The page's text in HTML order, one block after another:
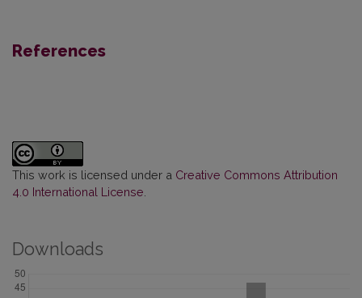
References
This work is licensed under a Creative Commons Attribution
4.0 International License.
Downloads